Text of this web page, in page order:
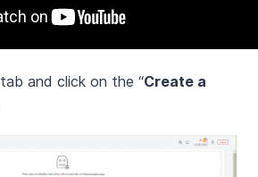
tab and click on the “Create a